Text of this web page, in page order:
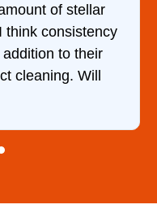
of stellar
think consistency
to their
cleaning. Will